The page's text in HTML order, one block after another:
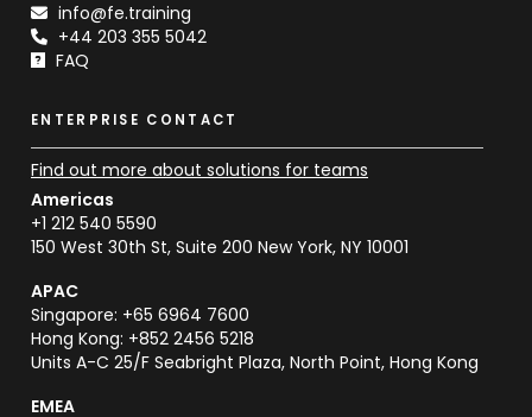
info@fe.training
+44 203 355 5042
FAQ
ENTERPRISE CONTACT
Find out more about solutions for teams
Americas
+1 212 540 5590
150 West 30th St, Suite 200 New York, NY 10001
APAC
Singapore: +65 6964 7600
Hong Kong: +852 2456 5218
Units A-C 25/F Seabright Plaza, North Point, Hong Kong
EMEA